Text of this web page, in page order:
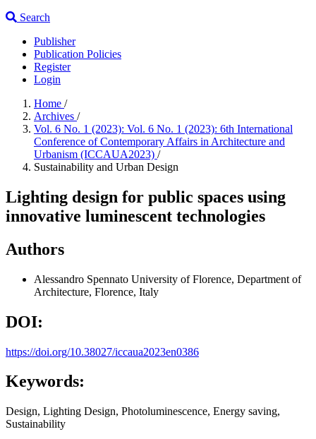
Search
Publisher
Publication Policies
Register
Login
Home /
Archives /
Vol. 6 No. 1 (2023): Vol. 6 No. 1 (2023): 6th International
Conference of Contemporary Affairs in Architecture and
Urbanism (ICCAUA2023) /
Sustainability and Urban Design
Lighting design for public spaces using
innovative luminescent technologies
Authors
Alessandro Spennato University of Florence, Department of
Architecture, Florence, Italy
DOI:
https://doi.org/10.38027/iccaua2023en0386
Keywords:
Design, Lighting Design, Photoluminescence, Energy saving,
Sustainability